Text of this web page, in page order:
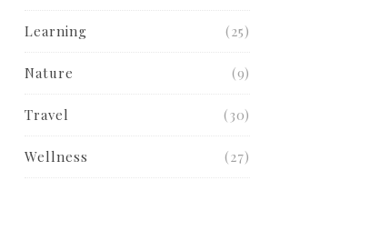
Learning (25)
Nature (9)
Travel (30)
Wellness (27)